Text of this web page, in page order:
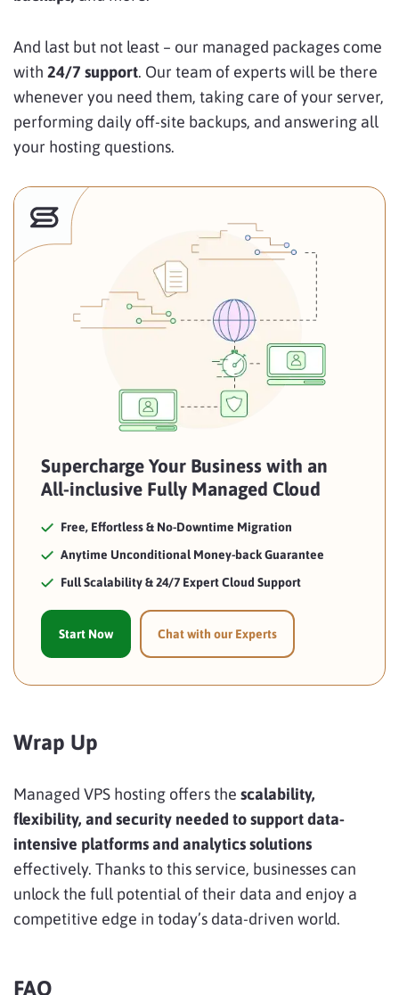
And last but not least – our managed packages come
with 24/7 support. Our team of experts will be there
whenever you need them, taking care of your server,
performing daily off-site backups, and answering all
your hosting questions.
Supercharge Your Business with an
All-inclusive Fully Managed Cloud
Free, Effortless & No-Downtime Migration
Anytime Unconditional Money-back Guarantee
Full Scalability & 24/7 Expert Cloud Support
Start Now Chat with our Experts
Wrap Up
Managed VPS hosting offers the scalability,
flexibility, and security needed to support data-
intensive platforms and analytics solutions
effectively. Thanks to this service, businesses can
unlock the full potential of their data and enjoy a
competitive edge in today’s data-driven world.
FAQ